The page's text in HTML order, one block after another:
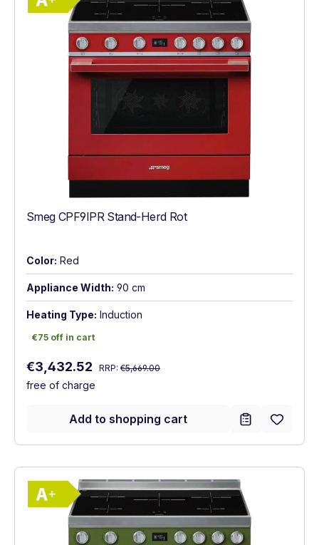
Smeg CPF9IPR Stand-Herd Rot
Color: Red
Appliance Width: 90 cm
Heating Type: Induction
€75 off in cart
€75 off in cart
Sale price:
€3,432.52 Regular price:
RRP: €5,669.00
free of charge
Add to shopping cart
Show full energy label
Energy Class A+. Highest to lowest